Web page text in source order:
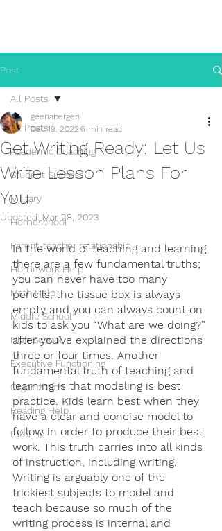
Post
All Posts
Academic Coaching
Student Success
Military
Homeschool
Parent-teacher relationship
Homework Help
Math Help
Middle School
High School
Executive Functioning
Organization
Reading Help
tutoring
All Posts
Get Writing Ready: Let Us
Write Lesson Plans For
You!
geenabergen
Dec 19, 2022 6 min read
Updated: Mar 28, 2023
In the world of teaching and learning
there are a few fundamental truths;
you can never have too many
pencils, the tissue box is always
empty and you can always count on
kids to ask you “What are we doing?”
after you’ve explained the directions
three or four times. Another
fundamental truth of teaching and
learning is that modeling is best
practice. Kids learn best when they
have a clear and concise model to
follow in order to produce their best
work. This truth carries into all kinds
of instruction, including writing.
Writing is arguably one of the
trickiest subjects to model and
teach because so much of the
writing process is internal and